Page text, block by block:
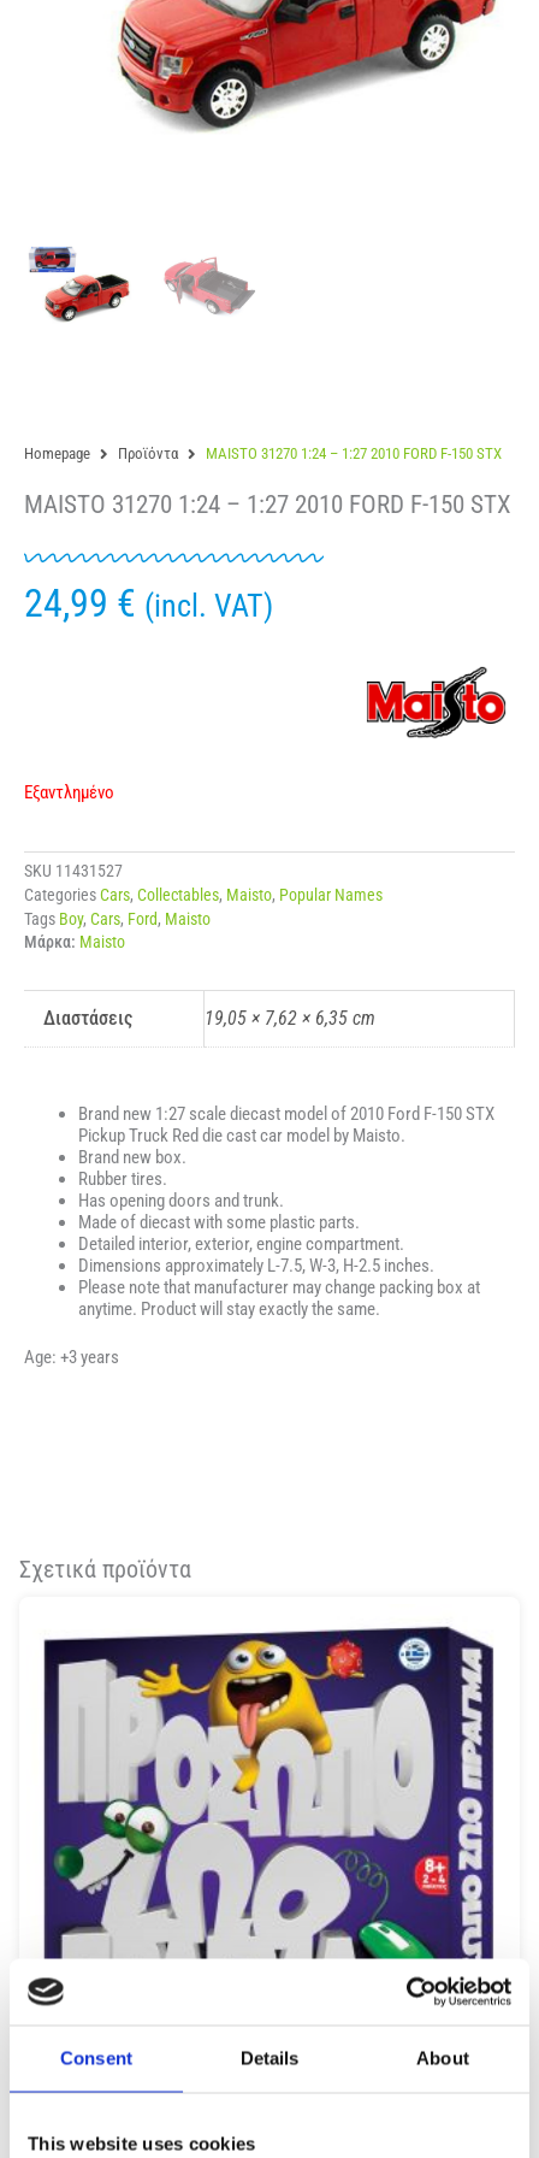
Consent Details About
This website uses cookies
Homepage Προϊόντα MAISTO 31270 1:24 – 1:27 2010 FORD F-150 STX
MAISTO 31270 1:24 – 1:27 2010 FORD F-150 STX
24,99 € (incl. VAT)
Εξαντλημένο
SKU 11431527
CategoriesCars, Collectables, Maisto, Popular Names
Tags Boy, Cars, Ford, Maisto
Μάρκα: Maisto
Διαστάσεις 19,05 × 7,62 × 6,35 cm
Brand new 1:27 scale diecast model of 2010 Ford F-150 STX
Pickup Truck Red die cast car model by Maisto.
Brand new box.
Rubber tires.
Has opening doors and trunk.
Made of diecast with some plastic parts.
Detailed interior, exterior, engine compartment.
Dimensions approximately L-7.5, W-3, H-2.5 inches.
Please note that manufacturer may change packing box at
anytime. Product will stay exactly the same.
Age: +3 years
Σχετικά προϊόντα
12,49€